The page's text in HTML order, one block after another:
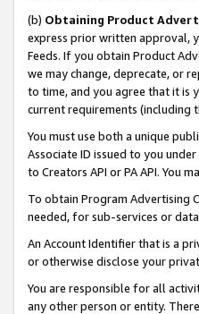
(b) Obtaining Product
express prior written approval,
Feeds. If you obtain Product
we may change, deprecate, or
to time, and you agree that it is
current requirements (including
You must use both a unique
Associate ID issued to you
to Creators API or PA API. You
To obtain Program Advertising
needed, for sub-services or
An Account Identifier that is a
or otherwise disclose your
You are responsible for all
any other person or entity.